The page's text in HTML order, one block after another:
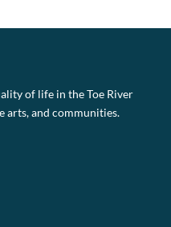
of life in the Toe River
arts, and communities.